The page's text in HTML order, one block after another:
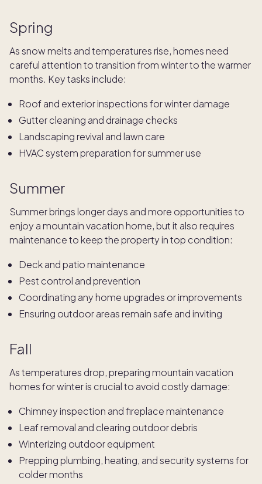
Spring
As snow melts and temperatures rise, homes need
careful attention to transition from winter to the warmer
months. Key tasks include:
Roof and exterior inspections for winter damage
Gutter cleaning and drainage checks
Landscaping revival and lawn care
HVAC system preparation for summer use
Summer
Summer brings longer days and more opportunities to
enjoy a mountain vacation home, but it also requires
maintenance to keep the property in top condition:
Deck and patio maintenance
Pest control and prevention
Coordinating any home upgrades or improvements
Ensuring outdoor areas remain safe and inviting
Fall
As temperatures drop, preparing mountain vacation
homes for winter is crucial to avoid costly damage:
Chimney inspection and fireplace maintenance
Leaf removal and clearing outdoor debris
Winterizing outdoor equipment
Prepping plumbing, heating, and security systems for
colder months